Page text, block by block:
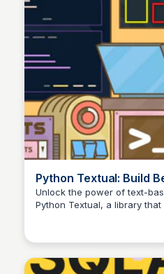
Python Textual: Build
Terminal – Real Python
Unlock the power of text-
Python Textual, a library
of designing stunning UIs